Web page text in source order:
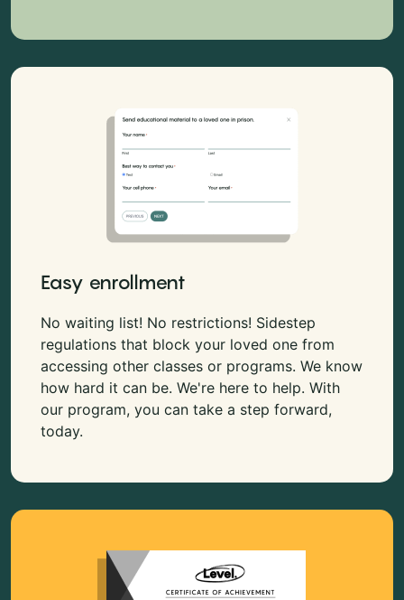
Easy enrollment
No waiting list! No restrictions! Sidestep
regulations that block your loved one from
accessing other classes or programs. We know
how hard it can be. We're here to help. With
our program, you can take a step forward,
today.